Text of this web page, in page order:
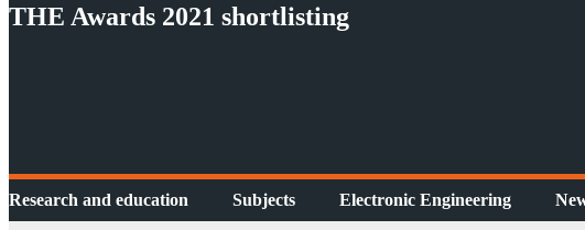
THE Awards 2021 shortlisting
Research and education Subjects Electronic Engineering